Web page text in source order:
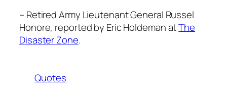
– Retired Army Lieutenant General Russel
Honore, reported by Eric Holdeman atThe
Disaster Zone.
Quotes